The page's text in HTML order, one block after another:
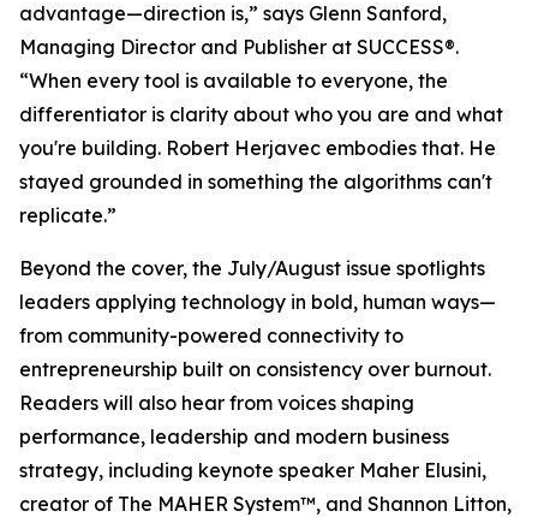
advantage—direction is,” says Glenn Sanford,
Managing Director and Publisher at SUCCESS®.
“When every tool is available to everyone, the
differentiator is clarity about who you are and what
you're building. Robert Herjavec embodies that. He
stayed grounded in something the algorithms can't
replicate.”
Beyond the cover, the July/August issue spotlights
leaders applying technology in bold, human ways—
from community-powered connectivity to
entrepreneurship built on consistency over burnout.
Readers will also hear from voices shaping
performance, leadership and modern business
strategy, including keynote speaker Maher Elusini,
creator of The MAHER System™, and Shannon Litton,